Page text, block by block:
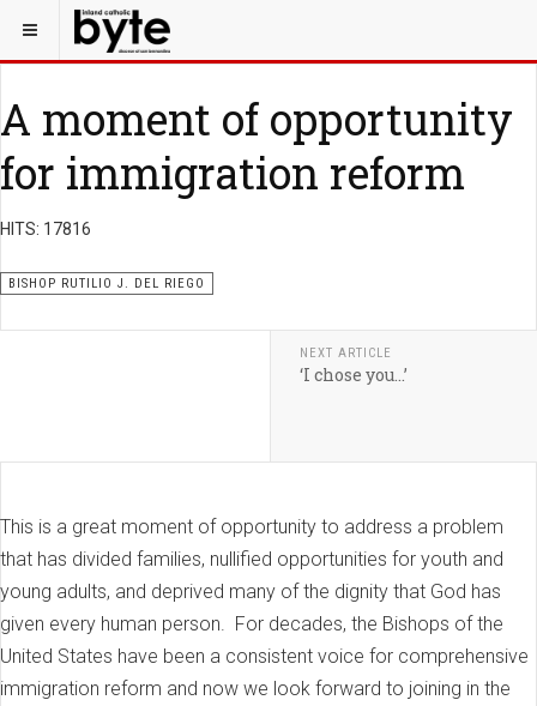
A moment of opportunity
for immigration reform
HITS: 17816
BISHOP RUTILIO J. DEL RIEGO
NEXT ARTICLE
‘I chose you…’
This is a great moment of opportunity to address a problem
that has divided families, nullified opportunities for youth and
young adults, and deprived many of the dignity that God has
given every human person. For decades, the Bishops of the
United States have been a consistent voice for comprehensive
immigration reform and now we look forward to joining in the